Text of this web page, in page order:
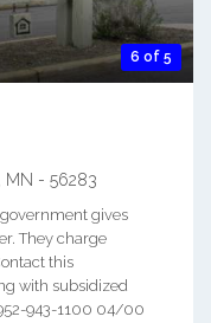
6 of 5
MN - 56283
gives
They charge
this
with subsidized
943-1100 04/00